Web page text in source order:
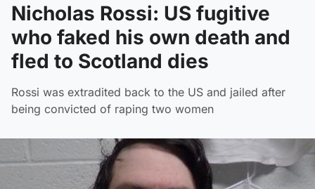
Nicholas Rossi: US fugitive
who faked his own death and
fled to Scotland dies
Rossi was extradited back to the US and jailed after
being convicted of raping two women